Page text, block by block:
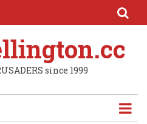
since 1999